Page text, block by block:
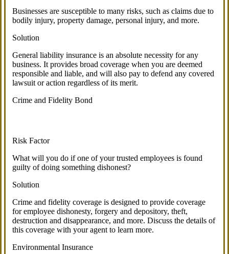
Businesses are susceptible to many risks, such as claims due to
bodily injury, property damage, personal injury, and more.
Solution
General liability insurance is an absolute necessity for any
business. It provides broad coverage when you are deemed
responsible and liable, and will also pay to defend any covered
lawsuit or action regardless of its merit.
Crime and Fidelity Bond
Risk Factor
What will you do if one of your trusted employees is found
guilty of doing something dishonest?
Solution
Crime and fidelity coverage is designed to provide coverage
for employee dishonesty, forgery and depository, theft,
destruction and disappearance, and more. Discuss the details of
this coverage with your agent to learn more.
Environmental Insurance